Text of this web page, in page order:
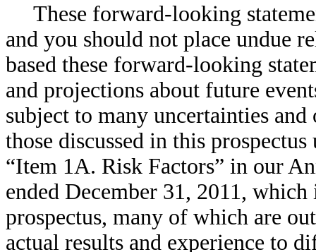
These forward-looking
and you should not place undue
based these forward-looking
and projections about future
subject to many uncertainties
those discussed in this
“Item 1A. Risk Factors” in our
ended December 31, 2011,
prospectus, many of which are
actual results and experience to